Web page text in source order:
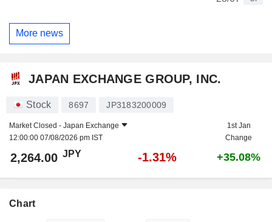
More news
JAPAN EXCHANGE GROUP, INC.
Stock 8697 JP3183200009
Market Closed - Japan Exchange
12:00:00 07/08/2026 pm IST
1st Jan
Change
2,264.00 JPY -1.31% +35.08%
Chart